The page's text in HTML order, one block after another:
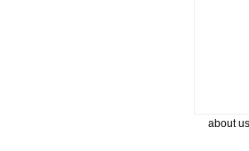
about us